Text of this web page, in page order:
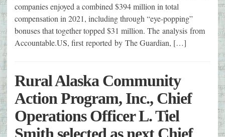
companies enjoyed a combined $394 million in total
compensation in 2021, including through “eye-popping”
bonuses that together topped $31 million. The analysis from
Accountable.US, first reported by The Guardian, […]
Rural Alaska Community
Action Program, Inc., Chief
Operations Officer L. Tiel